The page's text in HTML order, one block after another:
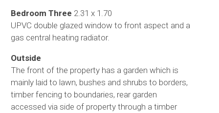
Bedroom Three 2.31 x 1.70
UPVC double glazed window to front aspect and a
gas central heating radiator.
Outside
The front of the property has a garden which is
mainly laid to lawn, bushes and shrubs to borders,
timber fencing to boundaries, rear garden
accessed via side of property through a timber